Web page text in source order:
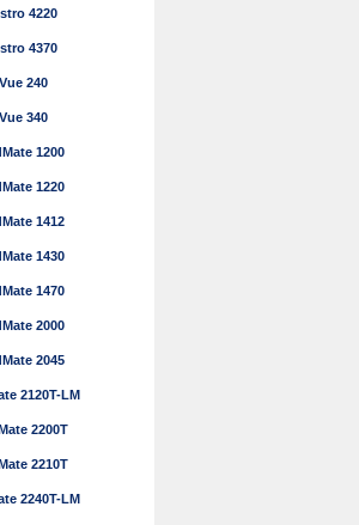
4220
4370
240
340
1200
1220
1412
1430
1470
2000
2045
2120T-LM
2200T
2210T
2240T-LM